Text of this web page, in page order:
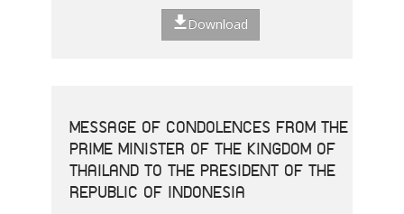
Download
MESSAGE OF CONDOLENCES FROM THE
PRIME MINISTER OF THE KINGDOM OF
THAILAND TO THE PRESIDENT OF THE
REPUBLIC OF INDONESIA